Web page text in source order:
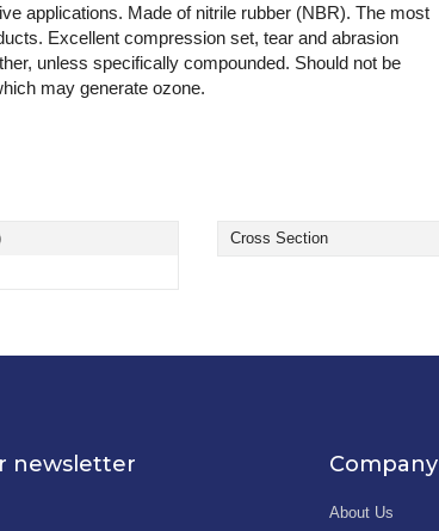
applications. Made of nitrile rubber (NBR). The most
Excellent compression set, tear and abrasion
unless specifically compounded. Should not be
may generate ozone.
Cross Section
newsletter Company
About Us